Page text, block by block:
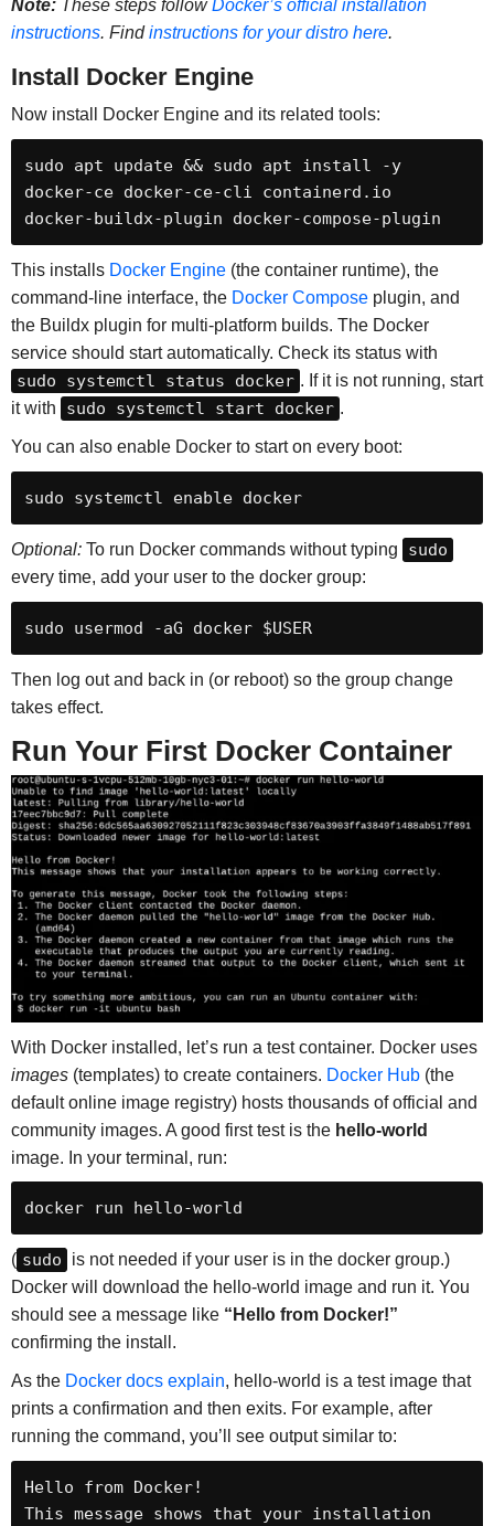
Note:These steps followDocker’s official installation
instructions. Findinstructions for your distro here.
Install Docker Engine
Now install Docker Engine and its related tools:
sudo apt update && sudo apt install -y
docker-ce docker-ce-cli containerd.io
docker-buildx-plugin docker-compose-plugin
This installs Docker Engine(the container runtime), the
command-line interface, the Docker Composeplugin, and
the Buildx plugin for multi-platform builds. The Docker
service should start automatically. Check its status with
sudo systemctl status docker . If it is not running, start
it with
sudo systemctl start docker .
You can also enable Docker to start on every boot:
sudo systemctl enable docker
Optional:To run Docker commands without typing sudo
every time, add your user to the docker group:
sudo usermod -aG docker $USER
Then log out and back in (or reboot) so the group change
takes effect.
Run Your First Docker Container
With Docker installed, let’s run a test container. Docker uses
images(templates) to create containers. Docker Hub(the
default online image registry) hosts thousands of official and
community images. A good first test is the hello-world
image. In your terminal, run:
docker run hello-world
( sudo
is not needed if your user is in the docker group.)
Docker will download the hello-world image and run it. You
should see a message like “Hello from Docker!”
confirming the install.
As the Docker docs explain, hello-world is a test image that
prints a confirmation and then exits. For example, after
running the command, you’ll see output similar to:
Hello from Docker!
This message shows that your installation